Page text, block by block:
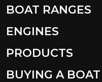
BOAT RANGES
ENGINES
PRODUCTS
BUYING A BOAT